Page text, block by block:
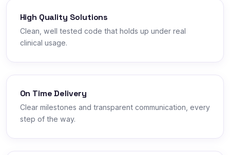
High Quality Solutions
Clean, well tested code that holds up under real
clinical usage.
On Time Delivery
Clear milestones and transparent communication, every
step of the way.